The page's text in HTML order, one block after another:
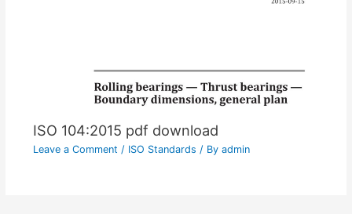
ISO 104:2015 pdf download
Leave a Comment / ISO Standards / By admin